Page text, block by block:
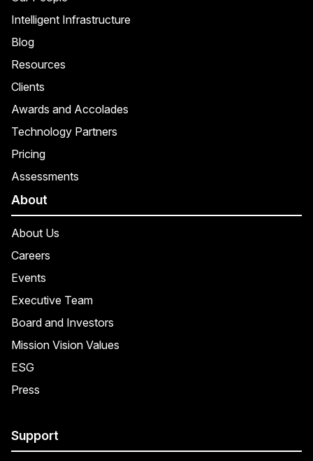
Intelligent Infrastructure
Blog
Resources
Clients
Awards and Accolades
Technology Partners
Pricing
Assessments
About
About Us
Careers
Events
Executive Team
Board and Investors
Mission Vision Values
ESG
Press
Support